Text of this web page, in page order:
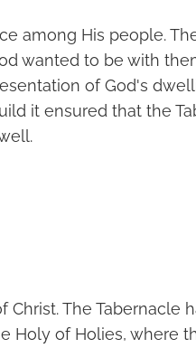
among His people.
wanted to be with
of God's
it ensured that the
The Tabernacle
Holy of Holies, where